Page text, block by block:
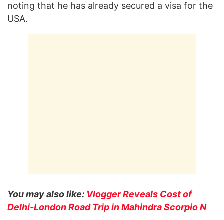
noting that he has already secured a visa for the
USA.
You may also like: Vlogger Reveals Cost of
Delhi-London Road Trip in Mahindra Scorpio N